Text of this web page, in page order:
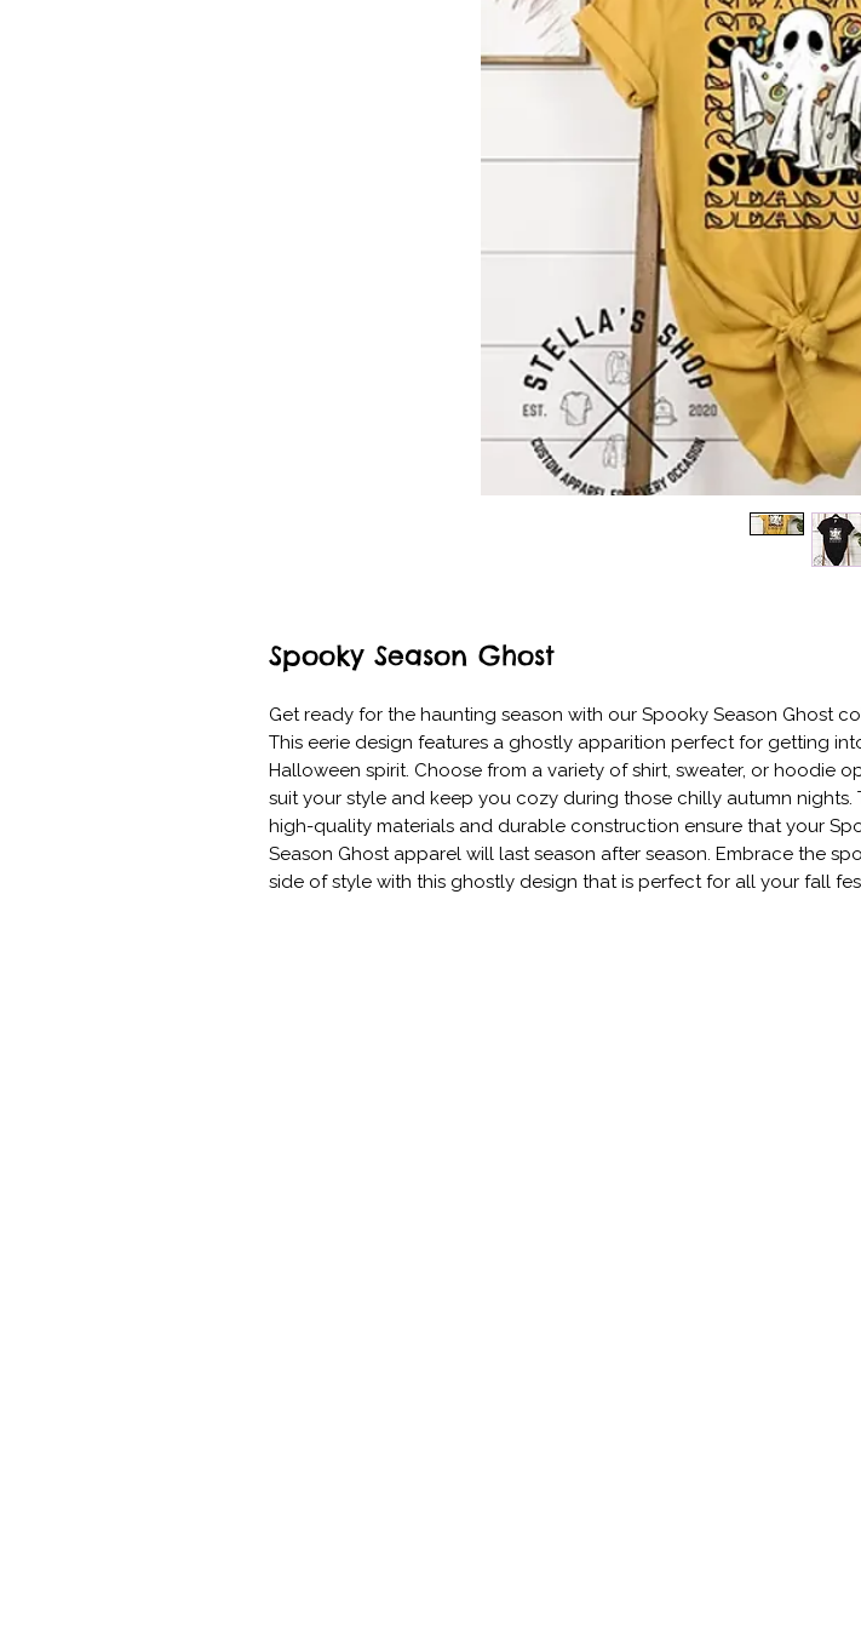
Spooky Season Ghost
Get ready for the haunting season with our Spooky Season Ghost
This eerie design features a ghostly apparition perfect for getting
Halloween spirit. Choose from a variety of shirt, sweater, or hoodie
suit your style and keep you cozy during those chilly autumn nights.
high-quality materials and durable construction ensure that your
Season Ghost apparel will last season after season. Embrace the
side of style with this ghostly design that is perfect for all your fall